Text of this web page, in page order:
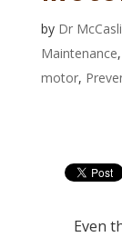
by Dr
Maintenance,
motor,
Even